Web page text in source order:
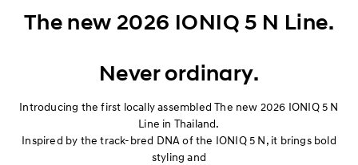
The new 2026 IONIQ 5 N Line.
​Never ordinary.
Introducing the first locally assembled The new 2026 IONIQ 5 N
Line in Thailand.
Inspired by the track-bred DNA of the IONIQ 5 N, it brings bold
styling and